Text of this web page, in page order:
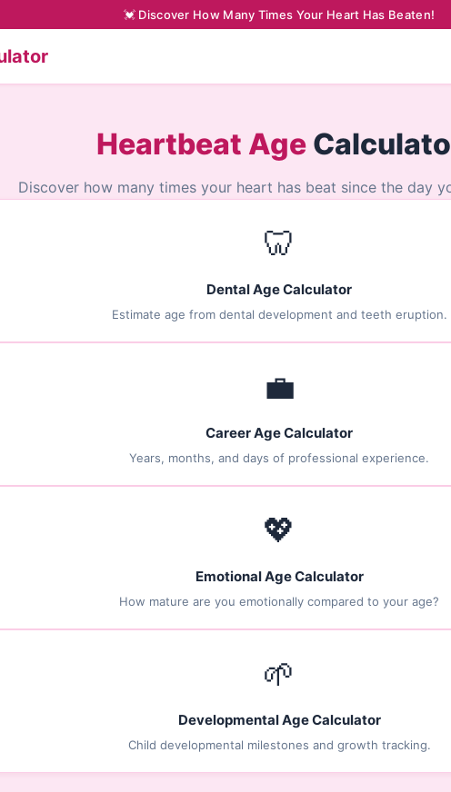
💓 Discover How Many Times Your Heart Has Beaten!
Heartbeat Age
Discover how many times your heart has beat since the day
🦷
Dental Age Calculator
Estimate age from dental development and teeth eruption.
💼
Career Age Calculator
Years, months, and days of professional experience.
💖
Emotional Age Calculator
How mature are you emotionally compared to your age?
🌱
Developmental Age Calculator
Child developmental milestones and growth tracking.